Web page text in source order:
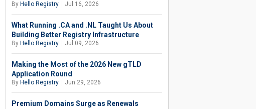
By Hello Registry Jul 16, 2026
What Running .CA and .NL Taught Us About
Building Better Registry Infrastructure
By Hello Registry Jul 09, 2026
Making the Most of the 2026 New gTLD
Application Round
By Hello Registry Jun 29, 2026
Premium Domains Surge as Renewals